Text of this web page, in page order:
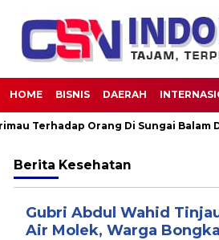
HOME BISNIS DAERAH
Terhadap Orang Di Sungai Balam
Berita Kesehatan
Gubri Abdul Wahid
Air Molek, Warga